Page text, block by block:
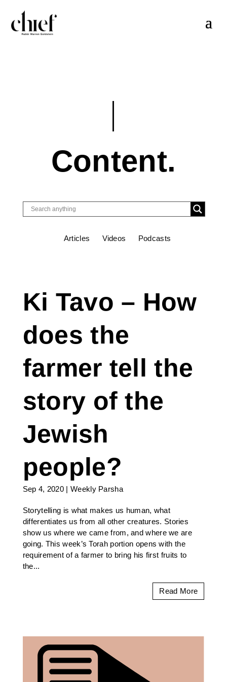
Content.
Articles Videos Podcasts
Ki Tavo – How
does the
farmer tell the
story of the
Jewish
people?
Sep 4, 2020 |Weekly Parsha
Storytelling is what makes us human, what
differentiates us from all other creatures. Stories
show us where we came from, and where we are
going. This week’s Torah portion opens with the
requirement of a farmer to bring his first fruits to
the...
Read More